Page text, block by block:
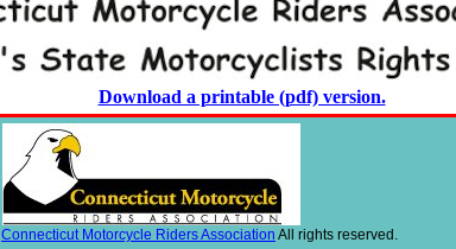
Download a printable (pdf) version.
Connecticut Motorcycle Riders Association All rights reserved.